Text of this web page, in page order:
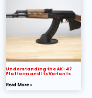
Understanding the AK-47
Platform and Its Variants
Read More »